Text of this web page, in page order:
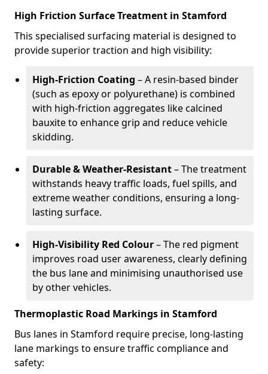
High Friction Surface Treatment in Stamford
This specialised surfacing material is designed to
provide superior traction and high visibility:
High-Friction Coating – A resin-based binder
(such as epoxy or polyurethane) is combined
with high-friction aggregates like calcined
bauxite to enhance grip and reduce vehicle
skidding.
Durable & Weather-Resistant– The treatment
withstands heavy traffic loads, fuel spills, and
extreme weather conditions, ensuring a long-
lasting surface.
High-Visibility Red Colour– The red pigment
improves road user awareness, clearly defining
the bus lane and minimising unauthorised use
by other vehicles.
Thermoplastic Road Markings in Stamford
Bus lanes in Stamford require precise, long-lasting
lane markings to ensure traffic compliance and
safety: